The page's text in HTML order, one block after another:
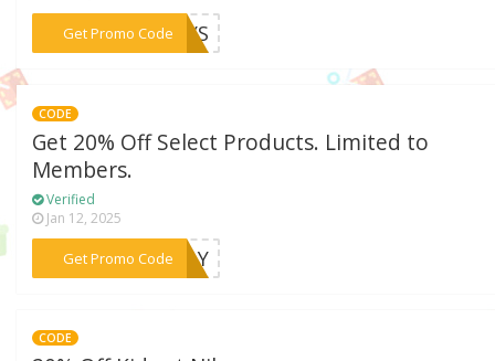
Get Promo Code
***DAYS
CODE
Get 20% Off Select Products. Limited to
Members.
Verified
Jan 12, 2025
Get Promo Code
***SDAY
CODE